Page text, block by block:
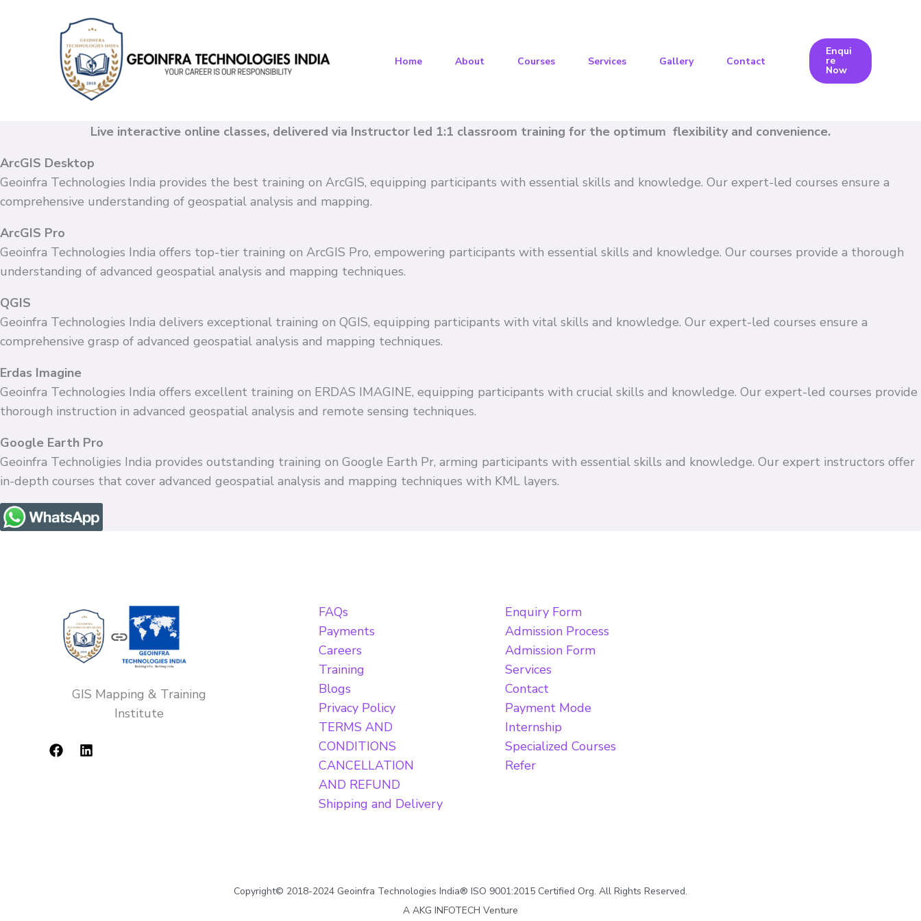
Home About Courses Services Gallery Contact
Enqui
re
Now
Live interactive online classes, delivered via Instructor led 1:1 classroom training for the optimum flexibility and convenience.
ArcGIS Desktop
Geoinfra Technologies India provides the best training on ArcGIS, equipping participants with essential skills and knowledge. Our expert-led courses ensure a
comprehensive understanding of geospatial analysis and mapping.
ArcGIS Pro
Geoinfra Technologies India offers top-tier training on ArcGIS Pro, empowering participants with essential skills and knowledge. Our courses provide a thorough
understanding of advanced geospatial analysis and mapping techniques.
QGIS
Geoinfra Technologies India delivers exceptional training on QGIS, equipping participants with vital skills and knowledge. Our expert-led courses ensure a
comprehensive grasp of advanced geospatial analysis and mapping techniques.
Erdas Imagine
Geoinfra Technologies India offers excellent training on ERDAS IMAGINE, equipping participants with crucial skills and knowledge. Our expert-led courses provide
thorough instruction in advanced geospatial analysis and remote sensing techniques.
Google Earth Pro
Geoinfra Technoligies India provides outstanding training on Google Earth Pr, arming participants with essential skills and knowledge. Our expert instructors offer
in-depth courses that cover advanced geospatial analysis and mapping techniques with KML layers.
GIS Mapping & Training
Institute
FAQs
Payments
Careers
Training
Blogs
Privacy Policy
TERMS AND
CONDITIONS
CANCELLATION
AND REFUND
Shipping and Delivery
Enquiry Form
Admission Process
Admission Form
Services
Contact
Payment Mode
Internship
Specialized Courses
Refer
Copyright© 2018-2024 Geoinfra Technologies India® ISO 9001:2015 Certified Org. All Rights Reserved.
A AKG INFOTECH Venture